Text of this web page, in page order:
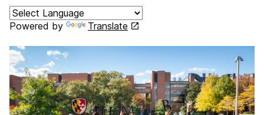
Powered by Translate